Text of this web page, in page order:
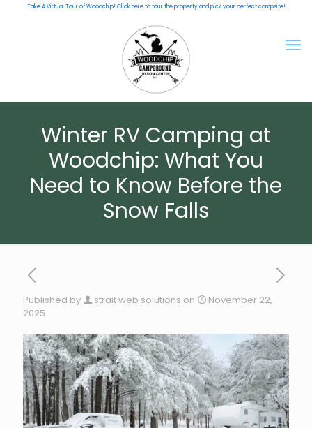
Take A Virtual Tour of Woodchip! Click here to tour the property and pick your perfect campsite!
Winter RV Camping at
Woodchip: What You
Need to Know Before the
Snow Falls
Published by strait web solutions on
November 22,
2025